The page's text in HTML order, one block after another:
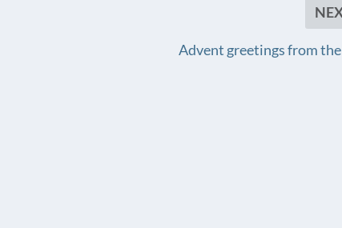
Advent greetings from